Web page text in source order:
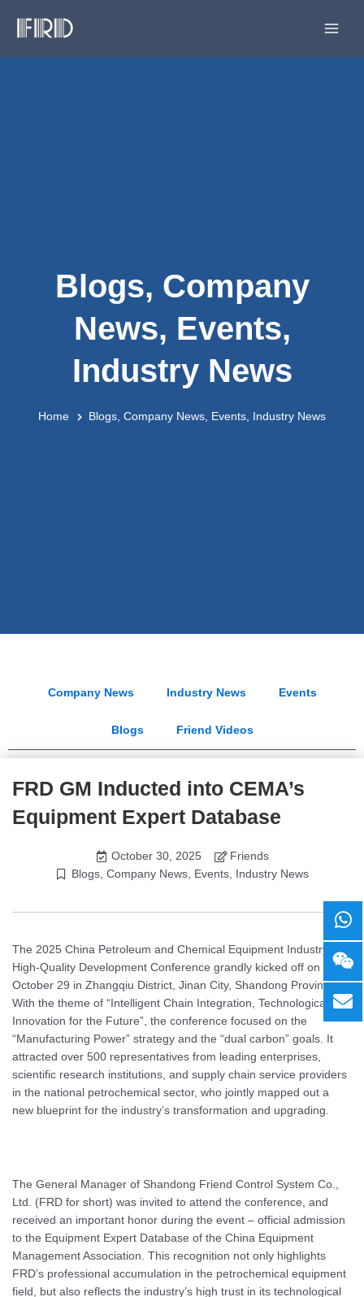
Blogs, Company
News, Events,
Industry News
Home Blogs ,Company News Events Industry News
Company News Industry News Events
Blogs Friend Videos
FRD GM Inducted into CEMA’s
Equipment Expert Database
October 30, 2025
Friends
Blogs, Company News, Events, Industry News
The 2025 China Petroleum and Chemical Equipment Industry
High-Quality Development Conference grandly kicked off on
October 29 in Zhangqiu District, Jinan City, Shandong Province.
With the theme of “Intelligent Chain Integration, Technological
Innovation for the Future”, the conference focused on the
“Manufacturing Power” strategy and the “dual carbon” goals. It
attracted over 500 representatives from leading enterprises,
scientific research institutions, and supply chain service providers
in the national petrochemical sector, who jointly mapped out a
new blueprint for the industry’s transformation and upgrading.
The General Manager of Shandong Friend Control System Co.,
Ltd. (FRD for short) was invited to attend the conference, and
received an important honor during the event – official admission
to the Equipment Expert Database of the China Equipment
Management Association. This recognition not only highlights
FRD’s professional accumulation in the petrochemical equipment
field, but also reflects the industry’s high trust in its technological